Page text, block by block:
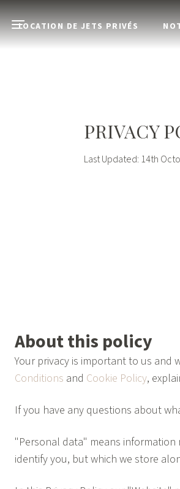
Skip to main content
Open menu
LOCATION DE JETS PRIVÉS
PRIVACY
Last Updated: 14th
About this policy
Your privacy is important to us and
Conditions and Cookie Policy,
If you have any questions about
"Personal data" means
identify you, but which we store